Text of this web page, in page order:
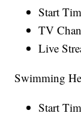
Start
TV
Live
Swimming
Start